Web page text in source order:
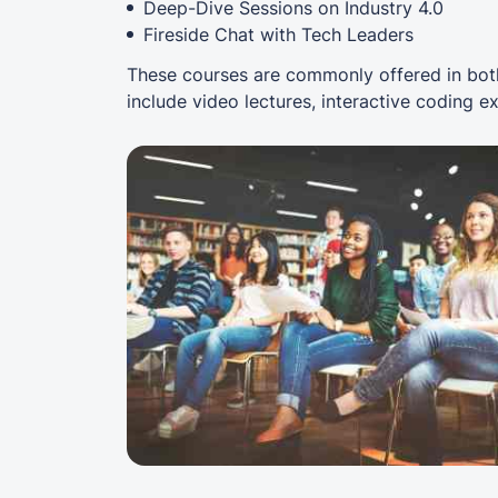
Deep-Dive Sessions on Industry 4.0
Fireside Chat with Tech Leaders
These courses are commonly offered in
include video lectures, interactive coding